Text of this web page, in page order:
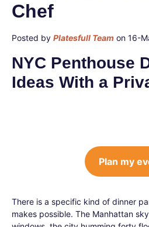
Chef
Posted by Platesfull Team on 16-
NYC Penthouse
Ideas With a
Plan my
There is a specific kind of dinner
makes possible. The Manhattan